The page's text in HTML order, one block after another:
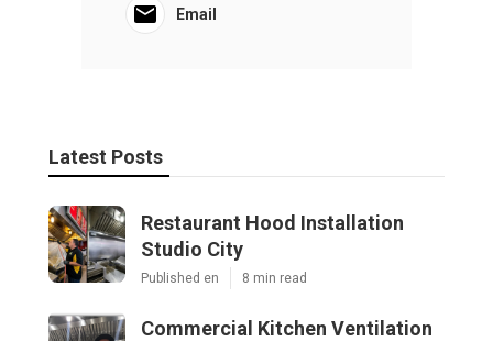
Email
Latest Posts
Restaurant Hood Installation
Studio City
Published en 8 min read
Commercial Kitchen Ventilation